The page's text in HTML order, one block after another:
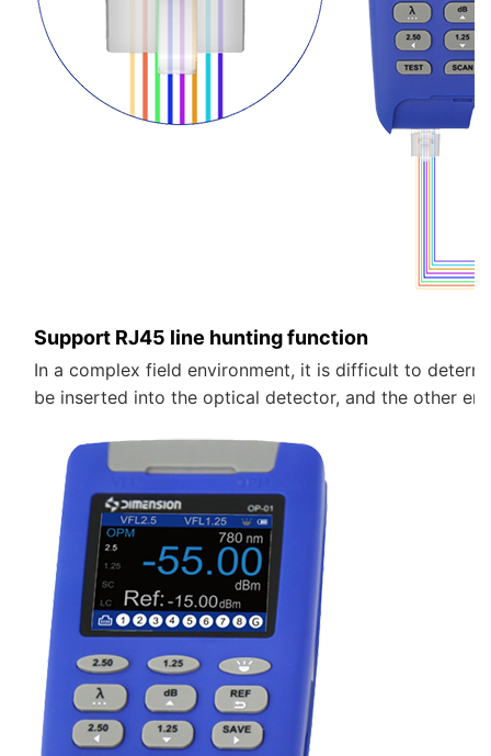
Support RJ45 line hunting function
In a complex field environment, it is difficult to
be inserted into the optical detector, and the other